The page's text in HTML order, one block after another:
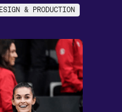
& PRODUCTION